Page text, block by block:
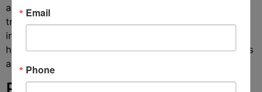
and draining fluid takes roughly 30 minutes. This
treatment is designed so that there is always dialysate
in your abdomen, and your main time commitment is in
how often you perform exchanges (usually 3 to 5 times
a day) to swap out old dialysate for clean dialysate.
Email
Phone